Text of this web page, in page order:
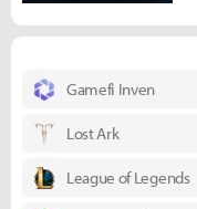
Gamefi Inven
Lost Ark
League of Legends